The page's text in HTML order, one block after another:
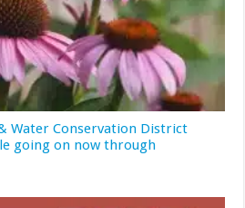
Water Conservation District
going on now through